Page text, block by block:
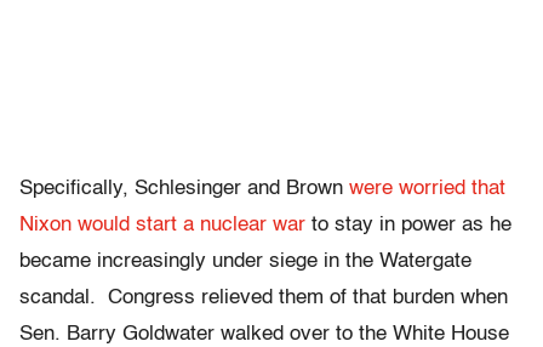
Specifically, Schlesinger and Brown were worried that
Nixon would start a nuclear war to stay in power as he
became increasingly under siege in the Watergate
scandal. Congress relieved them of that burden when
Sen. Barry Goldwater walked over to the White House